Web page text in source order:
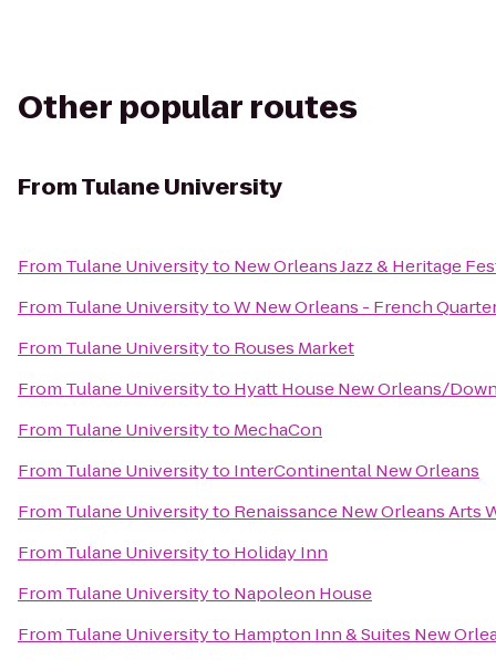
Other popular routes
FromTulane University
From Tulane Universityto New Orleans Jazz & Heritage
From Tulane UniversitytoW New Orleans - French
From Tulane Universityto Rouses Market
From Tulane Universityto Hyatt House New Orleans/
From Tulane Universityto MechaCon
From Tulane Universityto InterContinental New Orleans
From Tulane Universityto Renaissance New Orleans Arts
From Tulane Universityto Holiday Inn
From Tulane Universityto Napoleon House
From Tulane Universityto Hampton Inn & Suites New